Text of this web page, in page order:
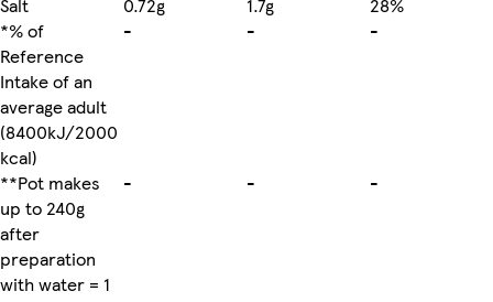
*% of
Reference
Intake of an
average adult
(8400kJ/2000
kcal)
- - -
**Pot makes
up to 240g
after
preparation
with water = 1
- - -